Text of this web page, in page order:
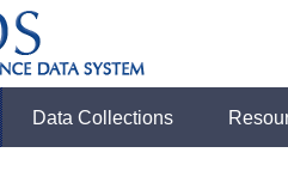
Data Collections